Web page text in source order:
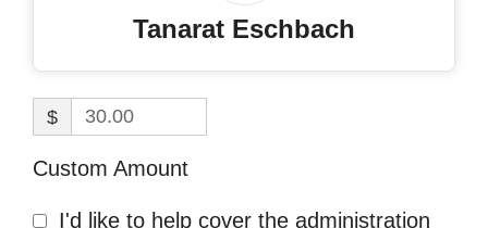
Tanarat Eschbach
$
Custom Amount
I'd like to help cover the administration